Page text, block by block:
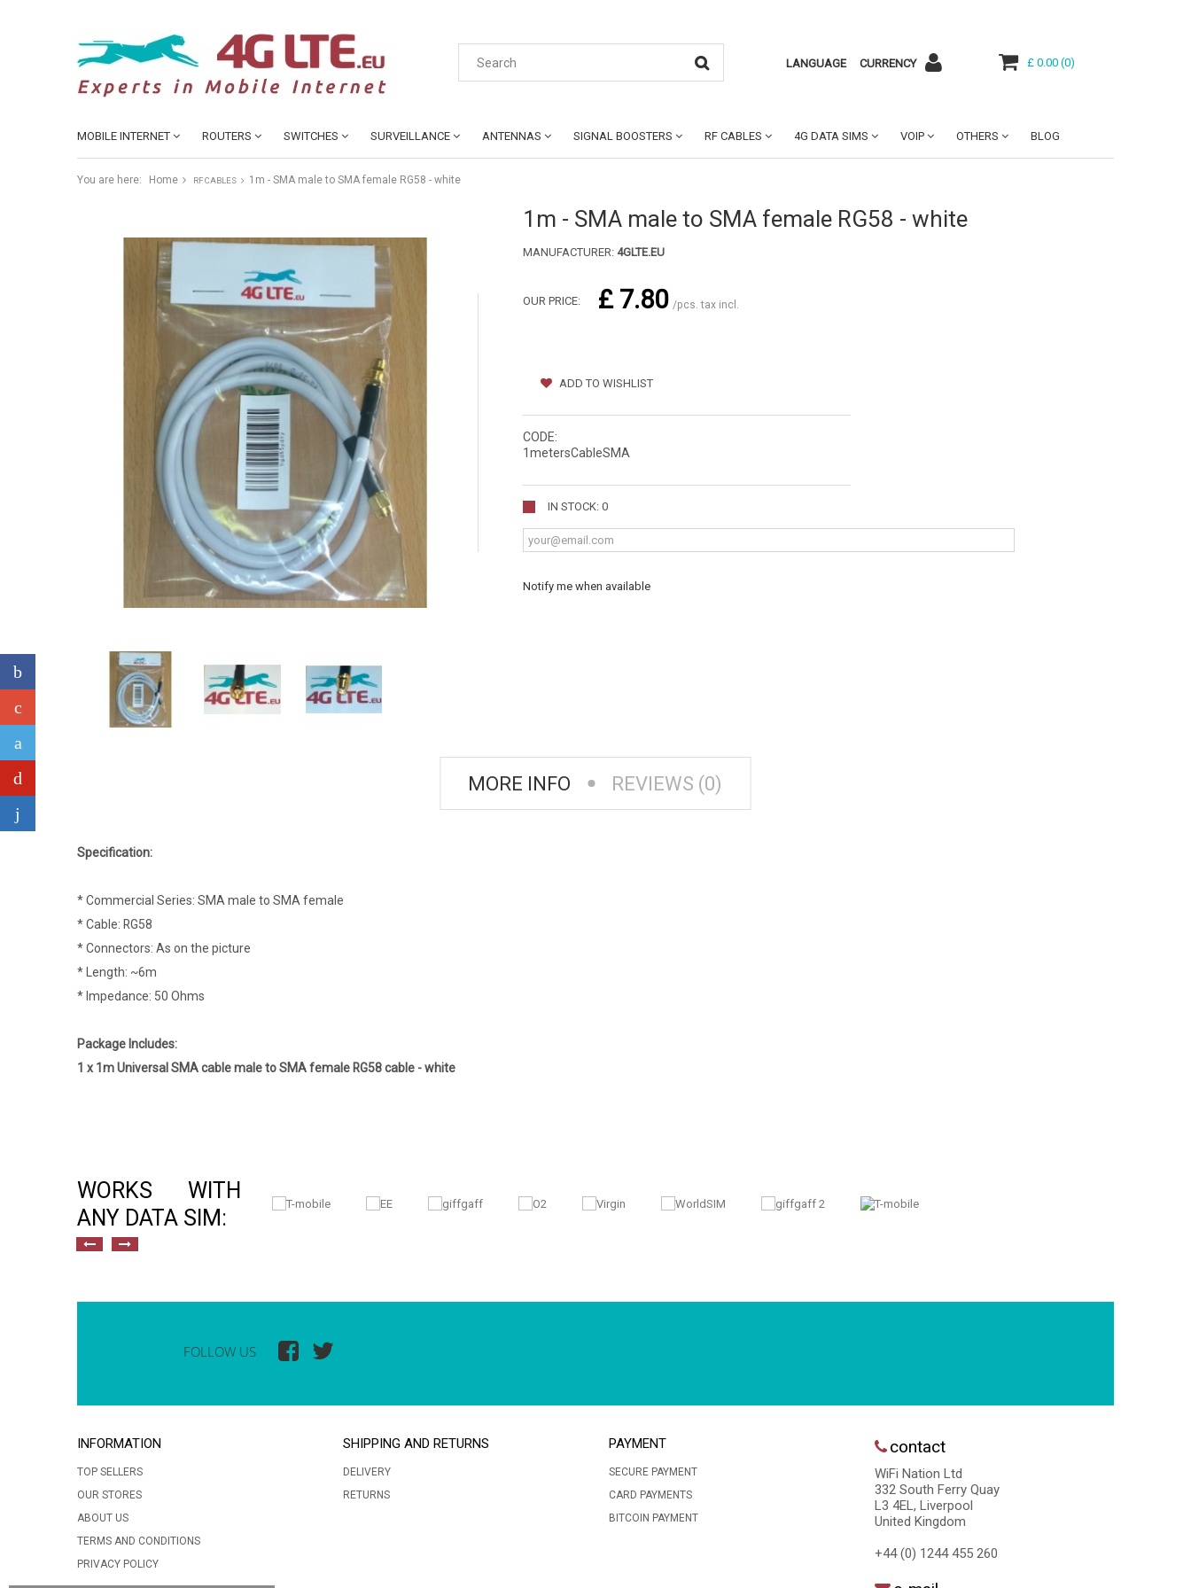
LANGUAGE CURRENCY £ 0.00 (0)
MOBILE INTERNET ROUTERS SWITCHES SURVEILLANCE ANTENNAS SIGNAL BOOSTERS RF CABLES 4G DATA SIMS VOIP OTHERS BLOG
You are here: Home RF CABLES 1m - SMA male to SMA female RG58 - white
1m - SMA male to SMA female RG58 - white
MANUFACTURER: 4GLTE.EU
OUR PRICE: £ 7.80 /pcs. tax incl.
ADD TO WISHLIST
CODE:
1metersCableSMA
IN STOCK: 0
Notify me when available
MORE INFO REVIEWS (0)
Specification:
* Commercial Series: SMA male to SMA female
* Cable: RG58
* Connectors: As on the picture
* Length: ~6m
* Impedance: 50 Ohms
Package Includes:
1 x 1m Universal SMA cable male to SMA female RG58 cable - white
WORKS WITH
ANY DATA SIM:
FOLLOW US
INFORMATION
TOP SELLERS
OUR STORES
ABOUT US
TERMS AND CONDITIONS
PRIVACY POLICY
SHIPPING AND RETURNS
DELIVERY
RETURNS
PAYMENT
SECURE PAYMENT
CARD PAYMENTS
BITCOIN PAYMENT
contact
WiFi Nation Ltd
332 South Ferry Quay
L3 4EL, Liverpool
United Kingdom
+44 (0) 1244 455 260